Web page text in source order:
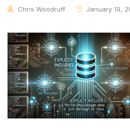
Chris Woodruff January 19,